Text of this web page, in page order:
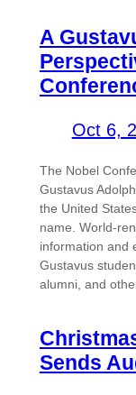
A
Oct 6,
The Nobel
Gustavus
the United
name. World-
information and
Gustavus
alumni, and
Sends